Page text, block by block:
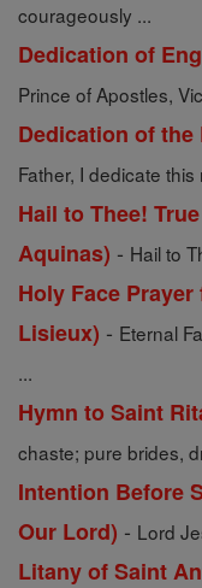
courageously ...
Dedication of
Prince of Apostles,
Dedication of
Father, I dedicate
Hail to Thee!
Aquinas) - Hail to
Holy Face
Lisieux) - Eternal
...
Hymn to Saint
chaste; pure brides,
Intention Before
Our Lord) - Lord
Litany of Saint